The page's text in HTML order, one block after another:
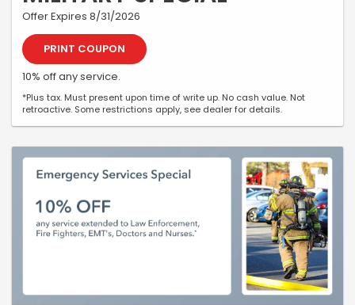
Offer Expires 8/31/2026
PRINT COUPON
10% off any service.
*Plus tax. Must present upon time of write up. No cash value. Not
retroactive. Some restrictions apply, see dealer for details.